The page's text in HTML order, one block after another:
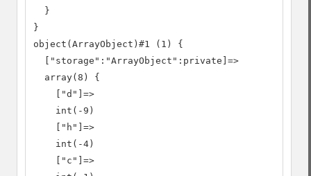
  }
}
object(ArrayObject)#1 (1) {
  ["storage":"ArrayObject":private]=>
  array(8) {
    ["d"]=>
    int(-9)
    ["h"]=>
    int(-4)
    ["c"]=>